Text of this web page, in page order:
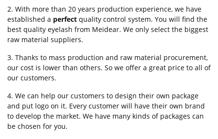
2. With more than 20 years production experience, we have
established a perfect quality control system. You will find the
best quality eyelash from Meidear. We only select the biggest
raw material suppliers.
3. Thanks to mass production and raw material procurement,
our cost is lower than others. So we offer a great price to all of
our customers.
4. We can help our customers to design their own package
and put logo on it. Every customer will have their own brand
to develop the market. We have many kinds of packages can
be chosen for you.